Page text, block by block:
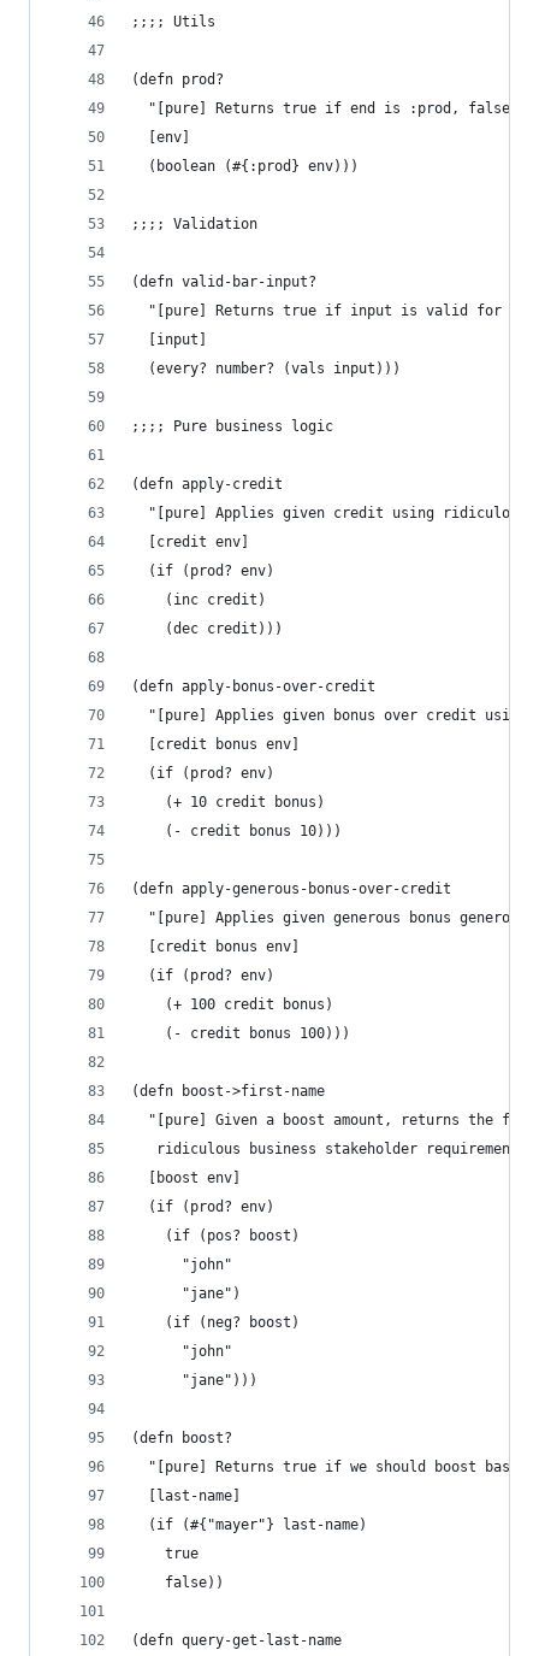
;;;; Utils
(defn prod?
"[pure] Returns true if end is :prod, false
  [env]
  (boolean (#{:prod} env)))
;;;; Validation
(defn valid-bar-input?
"[pure] Returns true if input is valid for
  [input]
  (every? number? (vals input)))
;;;; Pure business logic
(defn apply-credit
"[pure] Applies given credit using ridiculous
  [credit env]
  (if (prod? env)
    (inc credit)
    (dec credit)))
(defn apply-bonus-over-credit
"[pure] Applies given bonus over credit
  [credit bonus env]
  (if (prod? env)
    (+ 10 credit bonus)
    (- credit bonus 10)))
(defn apply-generous-bonus-over-credit
"[pure] Applies given generous bonus
  [credit bonus env]
  (if (prod? env)
    (+ 100 credit bonus)
    (- credit bonus 100)))
(defn boost->first-name
"[pure] Given a boost amount, returns the
ridiculous business stakeholder
  [boost env]
  (if (prod? env)
    (if (pos? boost)
      "john"
      "jane")
    (if (neg? boost)
      "john"
      "jane")))
(defn boost?
"[pure] Returns true if we should boost
  [last-name]
  (if (#{"mayer"} last-name)
    true
    false))
(defn query-get-last-name